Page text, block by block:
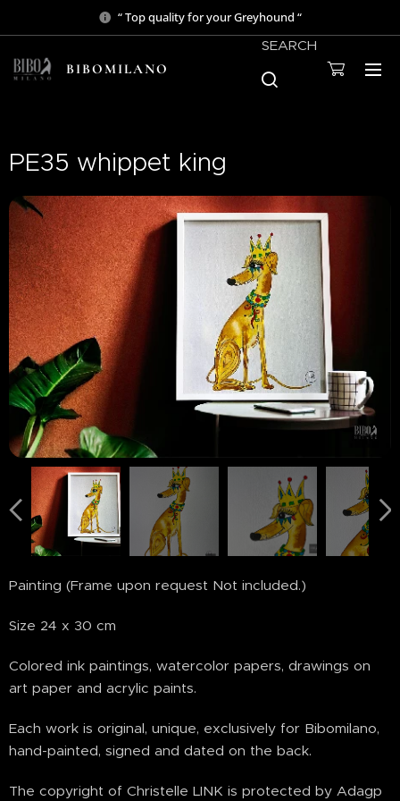
“ Top quality for your Greyhound “
BIBOMILANO
SEARCH
PE35 whippet king
Painting (Frame upon request Not included.)
Size 24 x 30 cm
Colored ink paintings, watercolor papers, drawings on
art paper and acrylic paints.
Each work is original, unique, exclusively for Bibomilano,
hand-painted, signed and dated on the back.
The copyright of Christelle LINK is protected by Adagp